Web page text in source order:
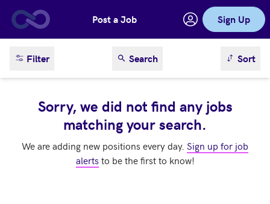
Skip to main contentPost a Job Sign Up
Filter Search sortSort
Sorry, we did not find any jobs
matching your search.
We are adding new positions every day. Sign up for job
alerts to be the first to know!